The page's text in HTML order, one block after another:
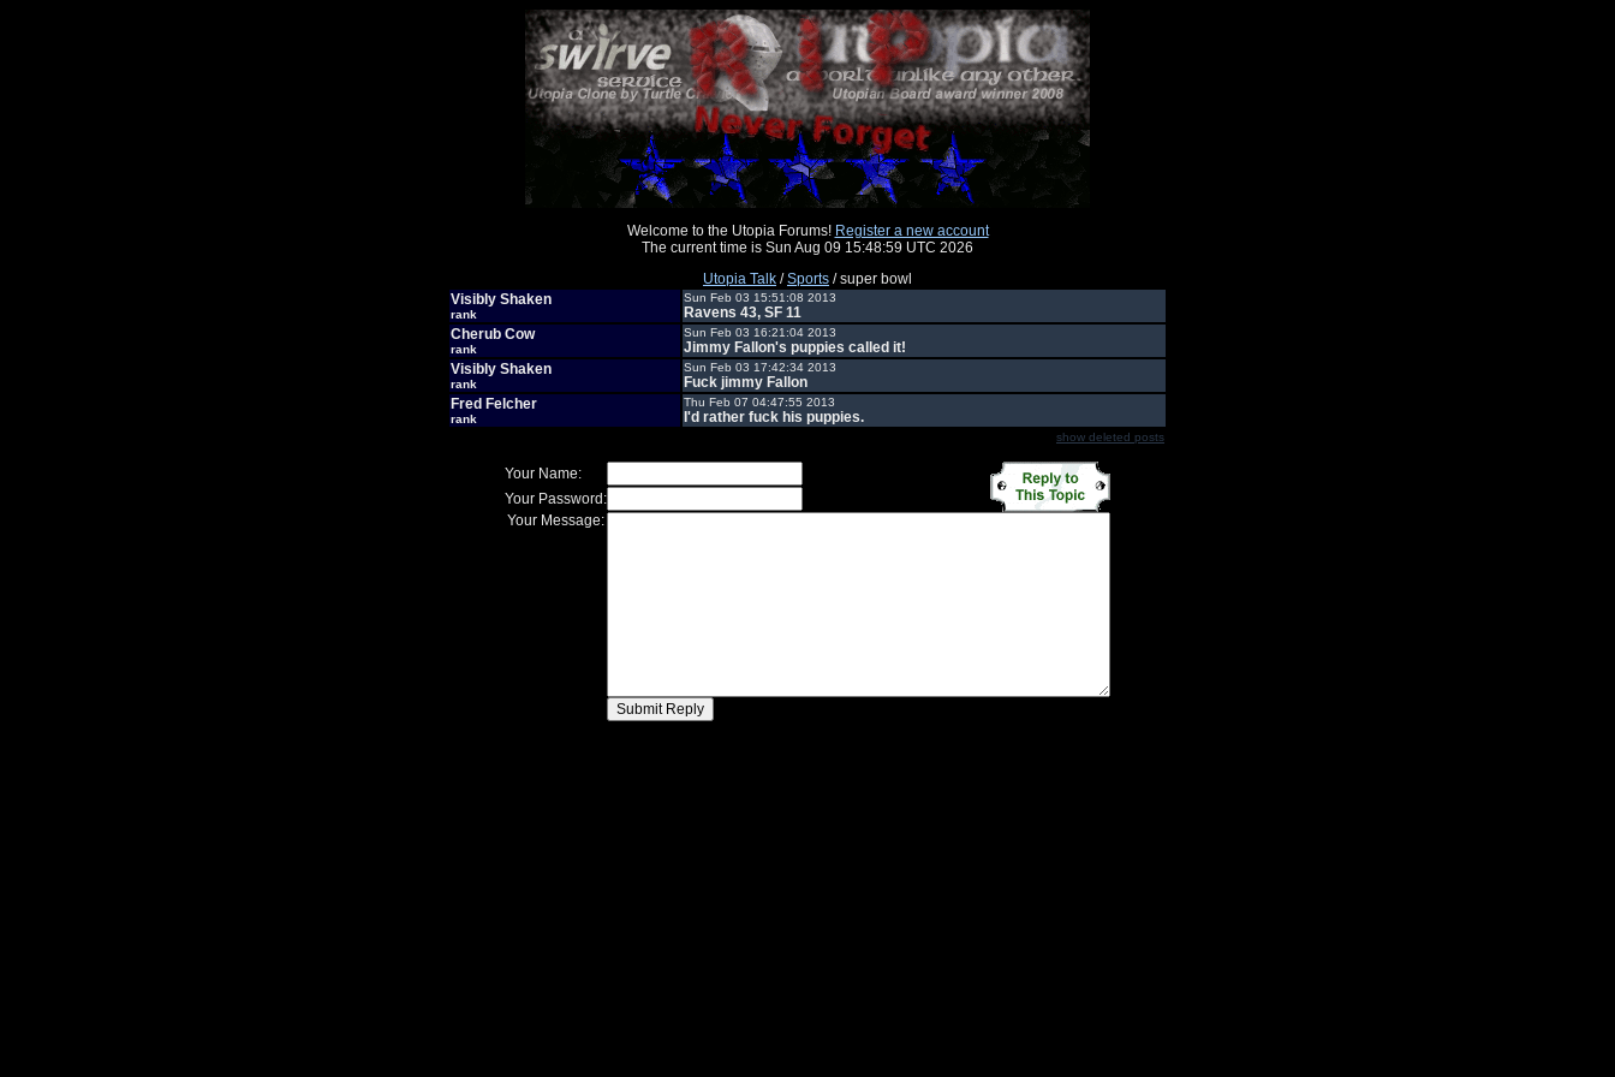
Welcome to the Utopia Forums! Register a new account
The current time is Sun Aug 09 15:48:59 UTC 2026
Utopia Talk /Sports / super bowl
Visibly Shaken
rank
Sun Feb 03 15:51:08 2013
Ravens 43, SF 11
Cherub Cow
rank
Sun Feb 03 16:21:04 2013
Jimmy Fallon's puppies called it!
Visibly Shaken
rank
Sun Feb 03 17:42:34 2013
Fuck jimmy Fallon
Fred Felcher
rank
Thu Feb 07 04:47:55 2013
I'd rather fuck his puppies.
show deleted posts
Your Name:
Your Password:
Your Message: